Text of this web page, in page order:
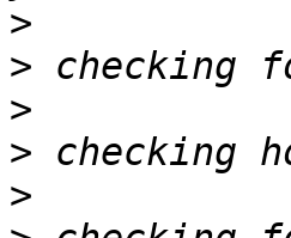
>
>
>
>
>